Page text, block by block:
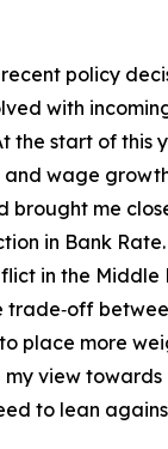
policy
with
the start of this
wage
brought me
in Bank
in the Middle
trade‑off
place more
my view
to lean